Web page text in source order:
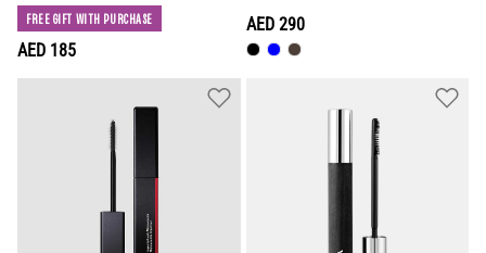
FREE GIFT WITH PURCHASE
AED 185
AED 290